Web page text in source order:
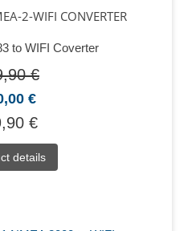
2-WIFI CONVERTER
to WIFI Coverter
€
€
€
details